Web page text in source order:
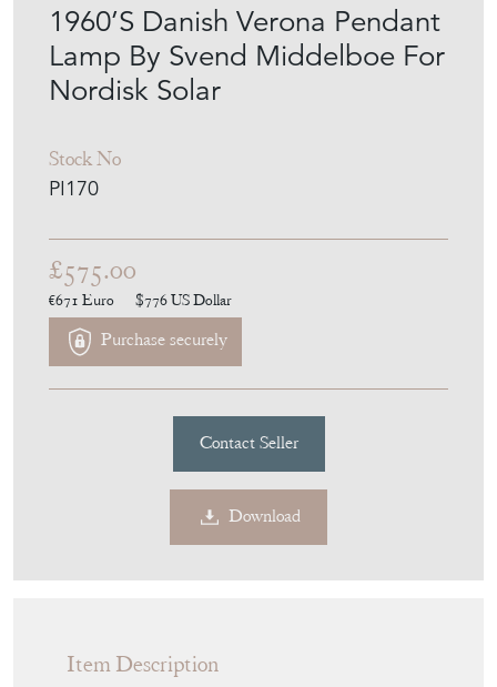
1960’S Danish Verona Pendant
Lamp By Svend Middelboe For
Nordisk Solar
Stock No
PI170
£575.00
€671 Euro $776US Dollar
Purchase securely
Contact Seller
Download
Item Description